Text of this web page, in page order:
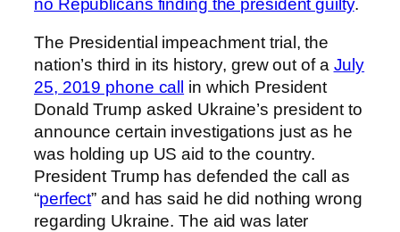
no Republicans finding the president guilty.
The Presidential impeachment trial, the
nation’s third in its history, grew out of a July
25, 2019 phone call
in which President
Donald Trump asked Ukraine’s president to
announce certain investigations just as he
was holding up US aid to the country.
President Trump has defended the call as
“perfect” and has said he did nothing wrong
regarding Ukraine. The aid was later